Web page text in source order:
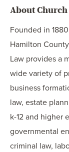
About
Founded in
Hamilton
Law provides a
wide variety of
business
law, estate
k-12 and higher
governmental
criminal law,